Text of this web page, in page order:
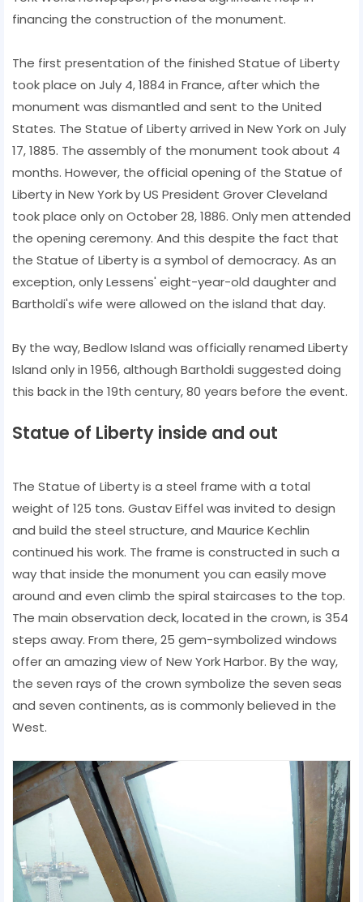
financing the construction of the monument.
The first presentation of the finished Statue of Liberty
took place on July 4, 1884 in France, after which the
monument was dismantled and sent to the United
States. The Statue of Liberty arrived in New York on July
17, 1885. The assembly of the monument took about 4
months. However, the official opening of the Statue of
Liberty in New York by US President Grover Cleveland
took place only on October 28, 1886. Only men attended
the opening ceremony. And this despite the fact that
the Statue of Liberty is a symbol of democracy. As an
exception, only Lessens' eight-year-old daughter and
Bartholdi's wife were allowed on the island that day.
By the way, Bedlow Island was officially renamed Liberty
Island only in 1956, although Bartholdi suggested doing
this back in the 19th century, 80 years before the event.
Statue of Liberty inside and out
The Statue of Liberty is a steel frame with a total
weight of 125 tons. Gustav Eiffel was invited to design
and build the steel structure, and Maurice Kechlin
continued his work. The frame is constructed in such a
way that inside the monument you can easily move
around and even climb the spiral staircases to the top.
The main observation deck, located in the crown, is 354
steps away. From there, 25 gem-symbolized windows
offer an amazing view of New York Harbor. By the way,
the seven rays of the crown symbolize the seven seas
and seven continents, as is commonly believed in the
West.